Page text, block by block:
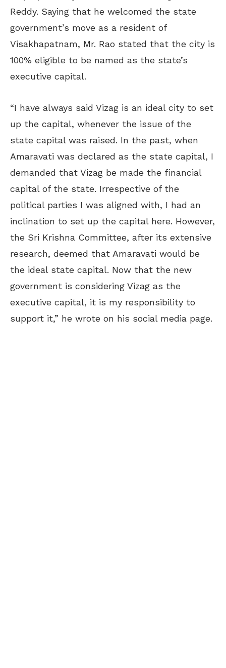
Reddy. Saying that he welcomed the state
government’s move as a resident of
Visakhapatnam, Mr. Rao stated that the city is
100% eligible to be named as the state’s
executive capital.
“I have always said Vizag is an ideal city to set
up the capital, whenever the issue of the
state capital was raised. In the past, when
Amaravati was declared as the state capital, I
demanded that Vizag be made the financial
capital of the state. Irrespective of the
political parties I was aligned with, I had an
inclination to set up the capital here. However,
the Sri Krishna Committee, after its extensive
research, deemed that Amaravati would be
the ideal state capital. Now that the new
government is considering Vizag as the
executive capital, it is my responsibility to
support it,” he wrote on his social media page.